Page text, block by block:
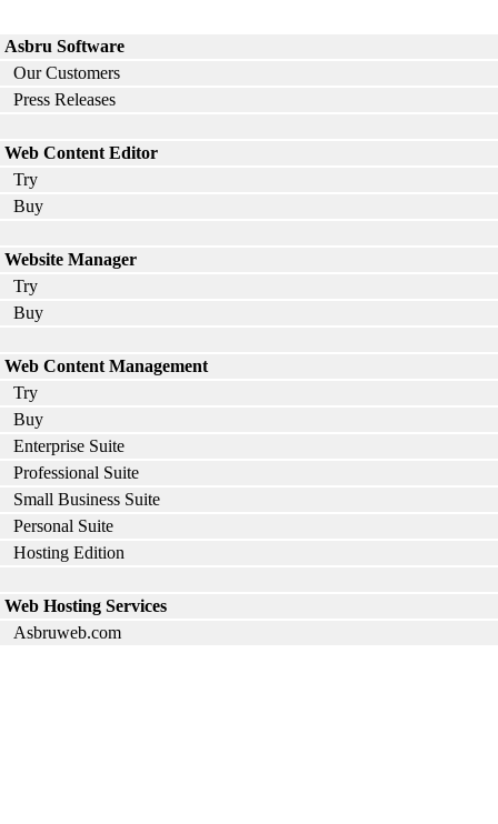
Asbru Software
Our Customers
Press Releases
Web Content Editor
Try
Buy
Website Manager
Try
Buy
Web Content Management
Try
Buy
Enterprise Suite
Professional Suite
Small Business Suite
Personal Suite
Hosting Edition
Web Hosting Services
Asbruweb.com